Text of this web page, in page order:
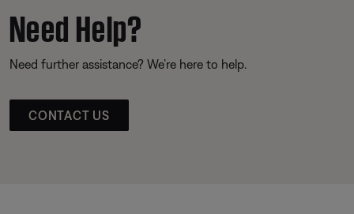
Need Help?
Need further assistance? We’re here to help.
CONTACT US